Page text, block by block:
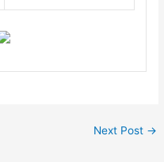
Next Post →